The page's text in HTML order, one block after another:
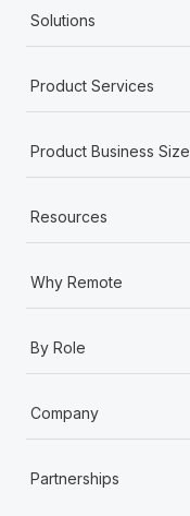
Solutions
Product Services
Product Business Size
Resources
Why Remote
By Role
Company
Partnerships